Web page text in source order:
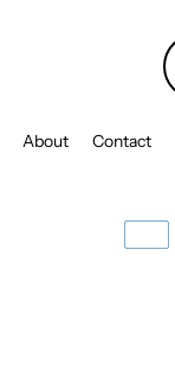
About Contact